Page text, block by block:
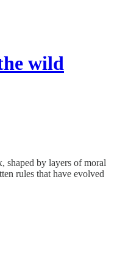
wild
shaped by layers of moral
rules that have evolved